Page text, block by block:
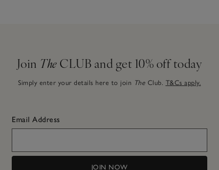
Join The CLUB and get 10% off today
Simply enter your details here to join The Club. T&Cs apply.
Email Address
JOIN NOW